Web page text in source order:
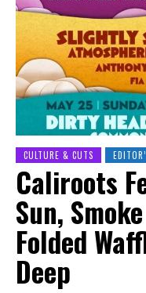
CULTURE & CUTS
Caliroots
Sun,
Folded
Deep